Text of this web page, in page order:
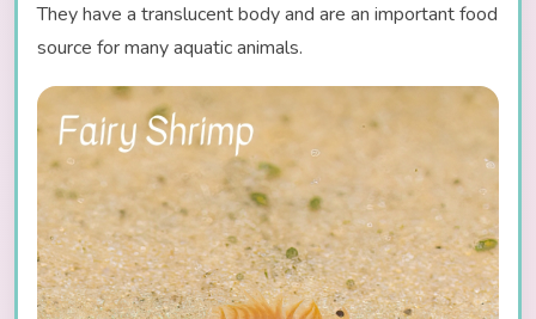
They have a translucent body and are an important food
source for many aquatic animals.